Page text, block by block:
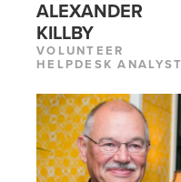
ALEXANDER
KILLBY
VOLUNTEER
HELPDESK ANALYST